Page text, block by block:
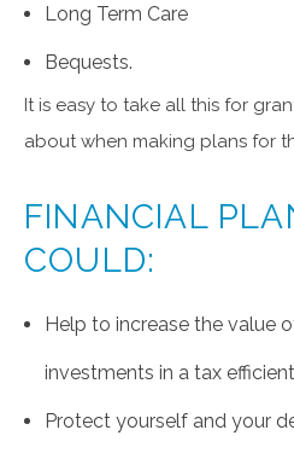
Long Term Care
Bequests.
It is easy to take all this for
about when making plans for
FINANCIAL
COULD:
Help to increase the value
investments in a tax
Protect yourself and your